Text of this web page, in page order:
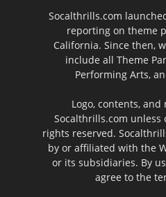
Socalthrills.com
reporting on theme
California. Since then,
include all Theme
Performing Arts,
Logo, contents,
Socalthrills.com unless
rights reserved.
by or affiliated with the
or its subsidiaries. By
agree to the